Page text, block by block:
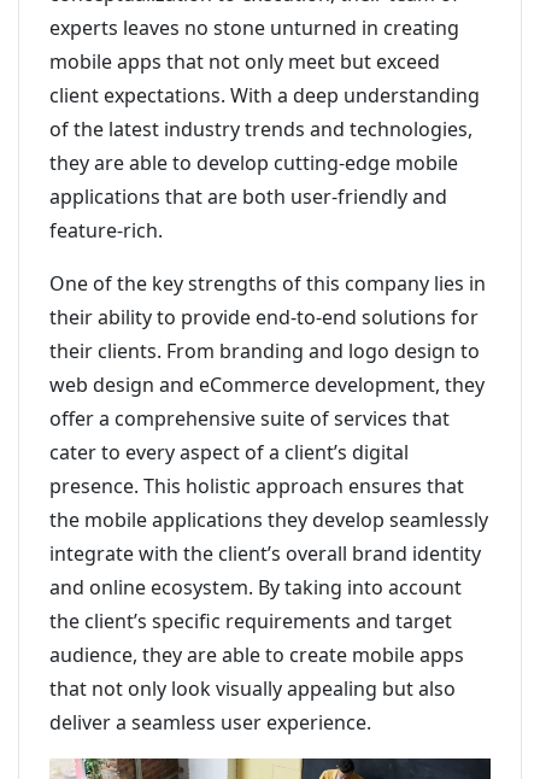
experts leaves no stone unturned in creating
mobile apps that not only meet but exceed
client expectations. With a deep understanding
of the latest industry trends and technologies,
they are able to develop cutting-edge mobile
applications that are both user-friendly and
feature-rich.
One of the key strengths of this company lies in
their ability to provide end-to-end solutions for
their clients. From branding and logo design to
web design and eCommerce development, they
offer a comprehensive suite of services that
cater to every aspect of a client’s digital
presence. This holistic approach ensures that
the mobile applications they develop seamlessly
integrate with the client’s overall brand identity
and online ecosystem. By taking into account
the client’s specific requirements and target
audience, they are able to create mobile apps
that not only look visually appealing but also
deliver a seamless user experience.